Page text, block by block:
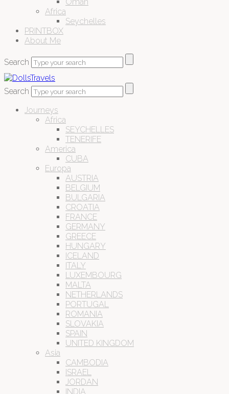
Africa
Seychelles
PRINTBOX
About Me
Search
Search
Journeys
Africa
SEYCHELLES
TENERIFE
America
CUBA
Europa
AUSTRIA
BELGIUM
BULGARIA
CROATIA
FRANCE
GERMANY
GREECE
HUNGARY
ICELAND
ITALY
LUXEMBOURG
MALTA
NETHERLANDS
PORTUGAL
ROMANIA
SLOVAKIA
SPAIN
UNITED KINGDOM
Asia
CAMBODIA
ISRAEL
JORDAN
INDIA